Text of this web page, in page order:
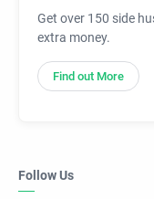
Get over 150 side
extra money.
Find out More
Follow Us